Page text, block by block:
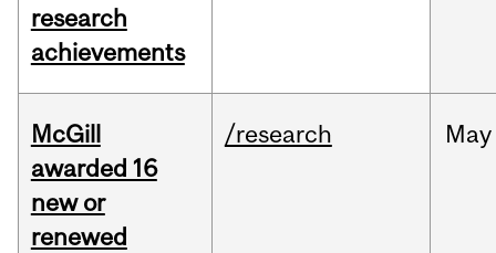
research
achievements
McGill
awarded 16
new or
renewed
/research May